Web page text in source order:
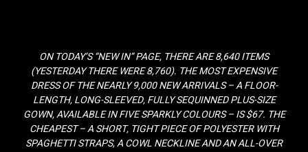
ON TODAY’S “NEW IN” PAGE, THERE ARE 8,640 ITEMS
(YESTERDAY THERE WERE 8,760). THE MOST EXPENSIVE
DRESS OF THE NEARLY 9,000 NEW ARRIVALS – A FLOOR-
LENGTH, LONG-SLEEVED, FULLY SEQUINNED PLUS-SIZE
GOWN, AVAILABLE IN FIVE SPARKLY COLOURS – IS $67. THE
CHEAPEST – A SHORT, TIGHT PIECE OF POLYESTER WITH
SPAGHETTI STRAPS, A COWL NECKLINE AND AN ALL-OVER